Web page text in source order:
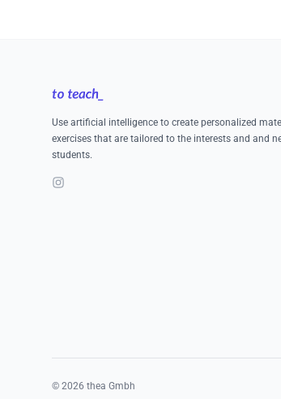
Use artificial intelligence to create personalized
exercises that are tailored to the interests and and
students.
Instagram
© 2026 thea Gmbh